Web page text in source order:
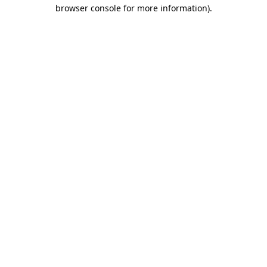
browser console for more information).